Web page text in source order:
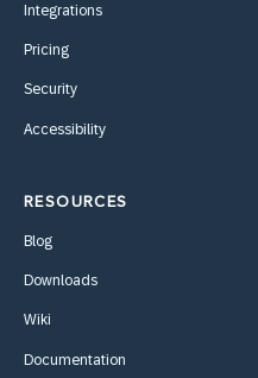
Integrations
Pricing
Security
Accessibility
RESOURCES
Blog
Downloads
Wiki
Documentation